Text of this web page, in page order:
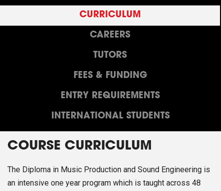
CURRICULUM
CAREERS
TUTORS
FEES & FUNDING
ENTRY REQUIREMENTS
INTERNATIONAL STUDENTS
COURSE CURRICULUM
The Diploma in Music Production and Sound Engineering is
an intensive one year program which is taught across 48